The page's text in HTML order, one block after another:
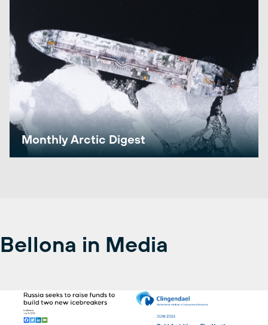
Monthly Arctic Digest
Bellona in Media